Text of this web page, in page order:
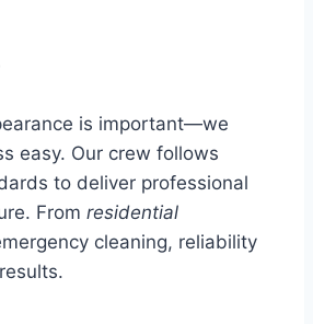
is important—we
easy. Our crew follows
to deliver professional
From residential
cleaning, reliability